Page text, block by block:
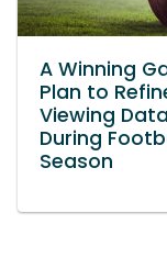
A Winning
Plan to
Viewing Data
During
Season